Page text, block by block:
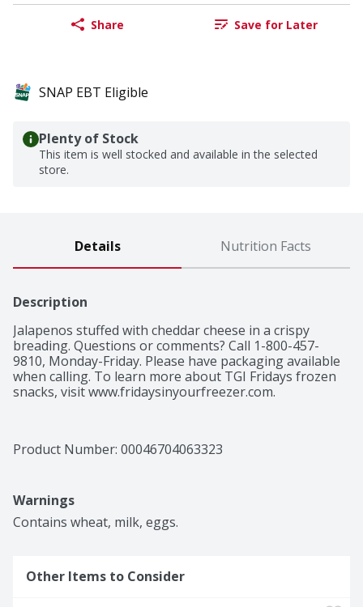
Share Save for Later
SNAP EBT Eligible
Plenty of Stock
This item is well stocked and available in the selected
store.
Details Nutrition Facts
Description
Jalapenos stuffed with cheddar cheese in a crispy
breading. Questions or comments? Call 1-800-457-
9810, Monday-Friday. Please have packaging available
when calling. To learn more about TGI Fridays frozen
snacks, visit www.fridaysinyourfreezer.com.
Product Number: 00046704063323
Warnings
Contains wheat, milk, eggs.
Other Items to Consider